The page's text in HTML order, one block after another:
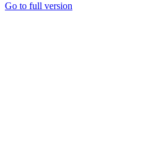
Go to full version